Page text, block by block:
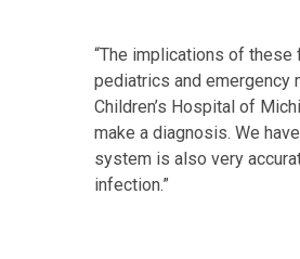
“The implications of these
pediatrics and emergency
Children’s Hospital of
make a diagnosis. We
system is also very
infection.”